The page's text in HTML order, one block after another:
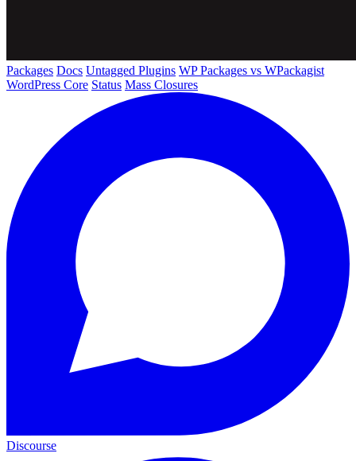
Packages Docs Untagged Plugins WP Packages vs WPackagist
WordPress Core Status Mass Closures
Discourse